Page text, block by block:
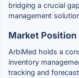
bridging a crucial
management
Market Position
ArbiMed holds a
inventory
tracking and